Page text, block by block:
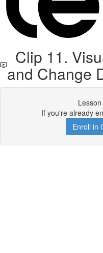
Clip 11.
and Change
If you're already
Enroll in